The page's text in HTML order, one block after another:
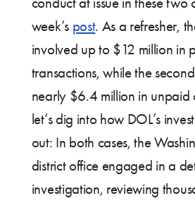
week’s post. As a refresher,
involved up to $12 million in
transactions, while the
nearly $6.4 million in unpaid
let’s dig into how DOL’s
out: In both cases, the
district office engaged in a
investigation, reviewing